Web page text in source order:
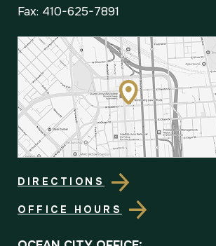
Fax: 410-625-7891
DIRECTIONS
OFFICE HOURS